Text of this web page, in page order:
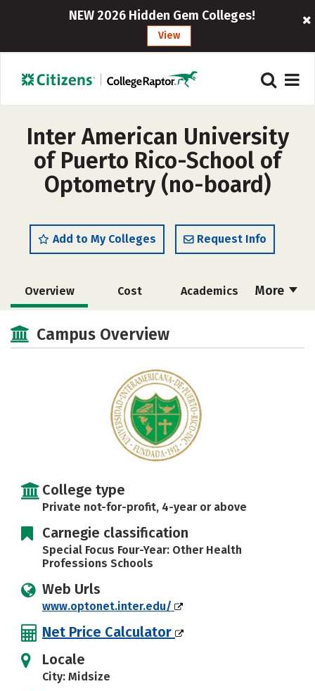
NEW 2026 Hidden Gem Colleges!
View
Inter American University
of Puerto Rico-School of
Optometry (no-board)
Add to My Colleges Request Info
More
Overview Cost Academics
Social Media Safety
Campus Overview
College type
Private not-for-profit, 4-year or above
Carnegie classification
Special Focus Four-Year: Other Health
Professions Schools
Web Urls
www.optonet.inter.edu/
Net Price Calculator
Locale
City: Midsize